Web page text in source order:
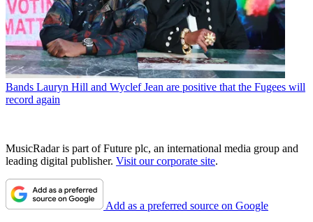
Bands Lauryn Hill and Wyclef Jean are positive that the Fugees will
record again
MusicRadar is part of Future plc, an international media group and
leading digital publisher. Visit our corporate site.
Add as a preferred source on Google